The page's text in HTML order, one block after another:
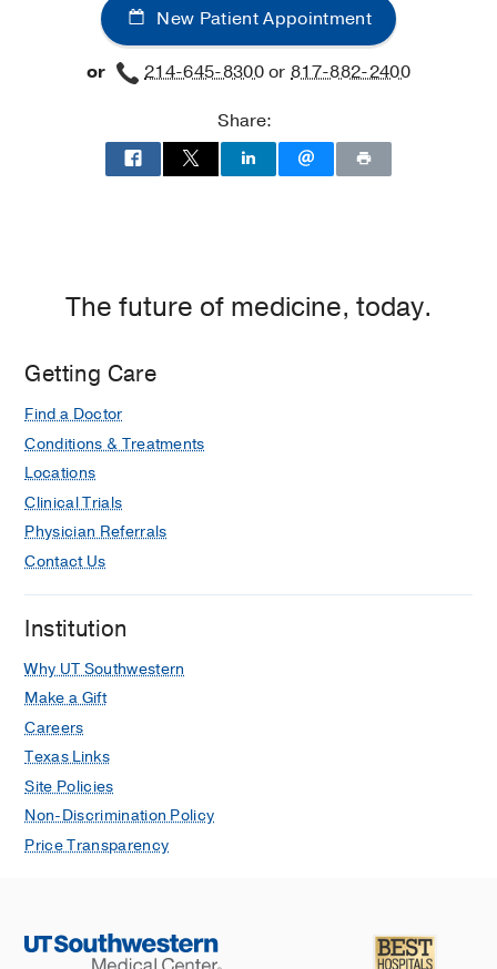
Fetal
Medicine
at
Southwestern
Medical
Center
New Patient Appointment
or 214-645-8300or817-882-2400
Share:
The future of medicine, today.
Getting Care
Find a Doctor
Conditions & Treatments
Locations
Clinical Trials
Physician Referrals
Contact Us
Institution
Why UT Southwestern
Make a Gift
Careers
Texas Links
Site Policies
Non-Discrimination Policy
Price Transparency